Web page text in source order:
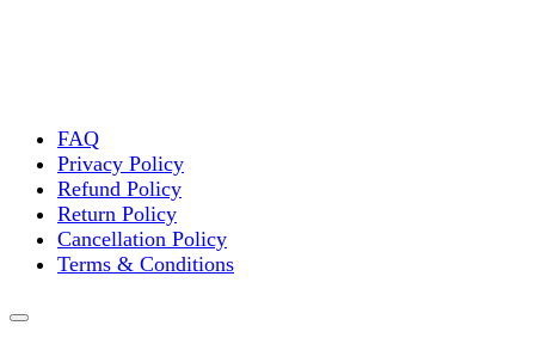
FAQ
Privacy Policy
Refund Policy
Return Policy
Cancellation Policy
Terms & Conditions